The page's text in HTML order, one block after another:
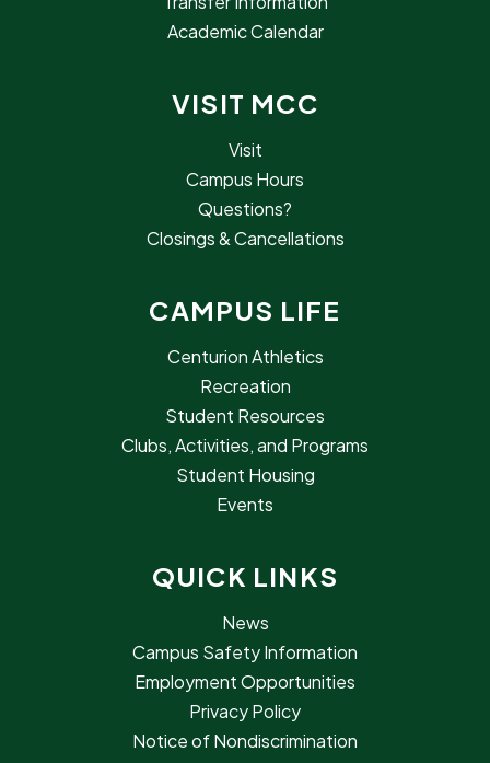
Academic Calendar
VISIT MCC
Visit
Campus Hours
Questions?
Closings & Cancellations
CAMPUS LIFE
Centurion Athletics
Recreation
Student Resources
Clubs, Activities, and Programs
Student Housing
Events
QUICK LINKS
News
Campus Safety Information
Employment Opportunities
Privacy Policy
Notice of Nondiscrimination